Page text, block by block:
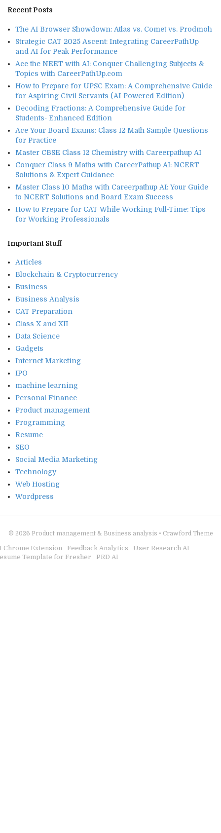
Recent Posts
The AI Browser Showdown: Atlas vs. Comet vs. Prodmoh
Strategic CAT 2025 Ascent: Integrating CareerPathUp
and AI for Peak Performance
Ace the NEET with AI: Conquer Challenging Subjects &
Topics with CareerPathUp.com
How to Prepare for UPSC Exam: A Comprehensive Guide
for Aspiring Civil Servants (AI-Powered Edition)
Decoding Fractions: A Comprehensive Guide for
Students- Enhanced Edition
Ace Your Board Exams: Class 12 Math Sample Questions
for Practice
Master CBSE Class 12 Chemistry with Careerpathup AI
Conquer Class 9 Maths with CareerPathup AI: NCERT
Solutions & Expert Guidance
Master Class 10 Maths with Careerpathup AI: Your Guide
to NCERT Solutions and Board Exam Success
How to Prepare for CAT While Working Full-Time: Tips
for Working Professionals
Important Stuff
Articles
Blockchain & Cryptocurrency
Business
Business Analysis
CAT Preparation
Class X and XII
Data Science
Gadgets
Internet Marketing
IPO
machine learning
Personal Finance
Product management
Programming
Resume
SEO
Social Media Marketing
Technology
Web Hosting
Wordpress
© 2026 Product management & Business analysis • Crawford Theme
Chrome Extension Feedback Analytics
User Research AI
Template for Fresher
PRD AI